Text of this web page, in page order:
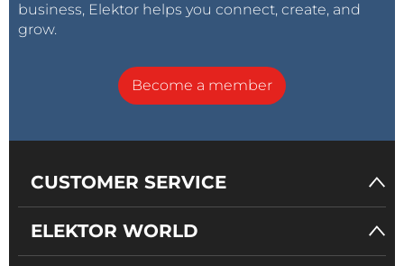
business, Elektor helps you connect, create, and
grow.
Become a member
CUSTOMER SERVICE
ELEKTOR WORLD